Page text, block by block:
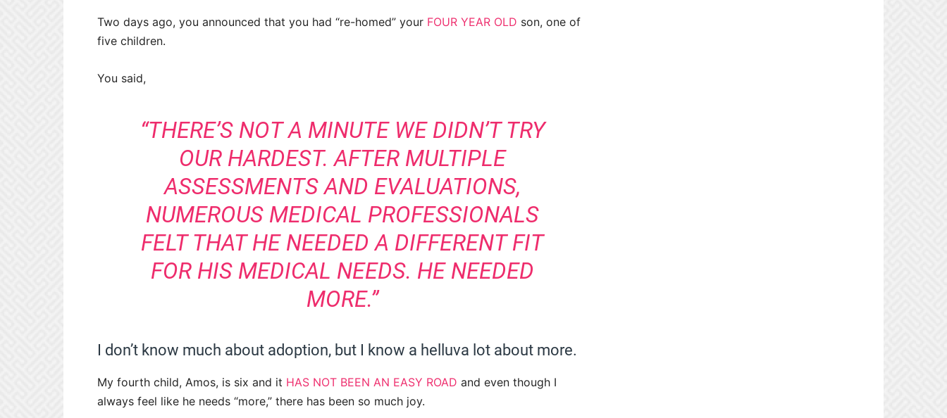
Two days ago, you announced that you had “re-homed” your FOUR YEAR OLD son, one of
five children.
You said,
“THERE’S NOT A MINUTE WE DIDN’T TRY
OUR HARDEST. AFTER MULTIPLE
ASSESSMENTS AND EVALUATIONS,
NUMEROUS MEDICAL PROFESSIONALS
FELT THAT HE NEEDED A DIFFERENT FIT
FOR HIS MEDICAL NEEDS. HE NEEDED
MORE.”
I don’t know much about adoption, but I know a helluva lot about more.
My fourth child, Amos, is six and it HAS NOT BEEN AN EASY ROAD and even though I
always feel like he needs “more,” there has been so much joy.